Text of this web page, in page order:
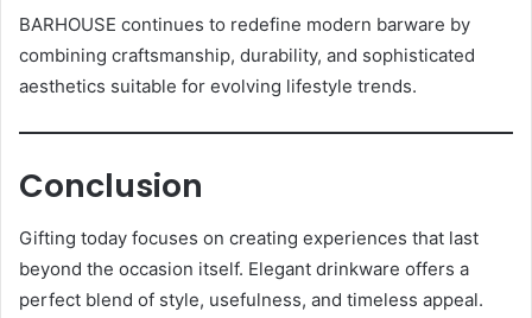
BARHOUSE continues to redefine modern barware by
combining craftsmanship, durability, and sophisticated
aesthetics suitable for evolving lifestyle trends.
Conclusion
Gifting today focuses on creating experiences that last
beyond the occasion itself. Elegant drinkware offers a
perfect blend of style, usefulness, and timeless appeal.